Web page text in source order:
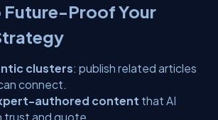
Future-Proof Your
clusters: publish related articles
connect.
authored content that AI
trust and quote.